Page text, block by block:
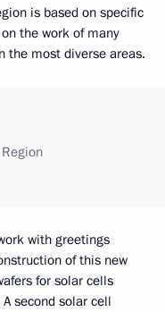
is based on specific
the work of many
the most diverse areas.
with greetings
of this new
for solar cells
second solar cell